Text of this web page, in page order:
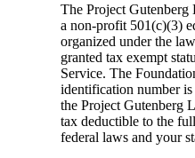
The Project
a non-profit 501(c)(3)
organized under the
granted tax exempt
Service. The
identification number
the Project Gutenberg
tax deductible to the
federal laws and your